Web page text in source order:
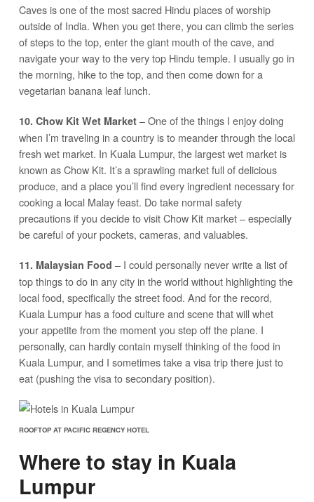
Caves is one of the most sacred Hindu places of worship
outside of India. When you get there, you can climb the series
of steps to the top, enter the giant mouth of the cave, and
navigate your way to the very top Hindu temple. I usually go in
the morning, hike to the top, and then come down for a
vegetarian banana leaf lunch.
10. Chow Kit Wet Market– One of the things I enjoy doing
when I’m traveling in a country is to meander through the local
fresh wet market. In Kuala Lumpur, the largest wet market is
known as Chow Kit. It’s a sprawling market full of delicious
produce, and a place you’ll find every ingredient necessary for
cooking a local Malay feast. Do take normal safety
precautions if you decide to visit Chow Kit market – especially
be careful of your pockets, cameras, and valuables.
11. Malaysian Food – I could personally never write a list of
top things to do in any city in the world without highlighting the
local food, specifically the street food. And for the record,
Kuala Lumpur has a food culture and scene that will whet
your appetite from the moment you step off the plane. I
personally, can hardly contain myself thinking of the food in
Kuala Lumpur, and I sometimes take a visa trip there just to
eat (pushing the visa to secondary position).
ROOFTOP AT PACIFIC REGENCY HOTEL
Where to stay in Kuala
Lumpur